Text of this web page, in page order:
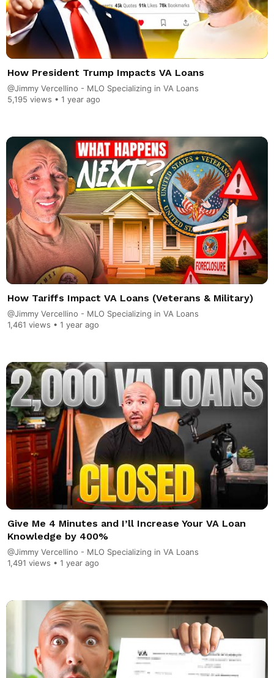
How President Trump Impacts VA Loans
@Jimmy Vercellino - MLO Specializing in VA Loans
5,195 views • 1 year ago
How Tariffs Impact VA Loans (Veterans & Military)
@Jimmy Vercellino - MLO Specializing in VA Loans
1,461 views • 1 year ago
Give Me 4 Minutes and I’ll Increase Your VA Loan
Knowledge by 400%
@Jimmy Vercellino - MLO Specializing in VA Loans
1,491 views • 1 year ago